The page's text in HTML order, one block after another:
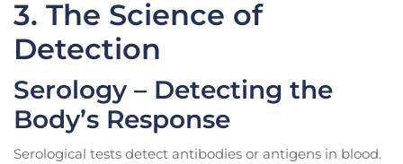
3. The Science of
Detection
Serology – Detecting the
Body’s Response
Serological tests detect antibodies or antigens in blood.